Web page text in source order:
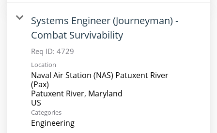
Systems Engineer (Journeyman) -
Combat Survivability
Req ID: 4729
Location
Naval Air Station (NAS) Patuxent River
(Pax)
Patuxent River, Maryland
Categories
Engineering